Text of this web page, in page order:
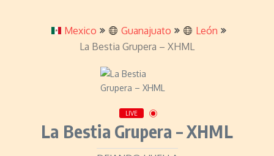
Mexico Guanajuato
León
La Bestia Grupera – XHML
LIVE
La Bestia Grupera – XHML